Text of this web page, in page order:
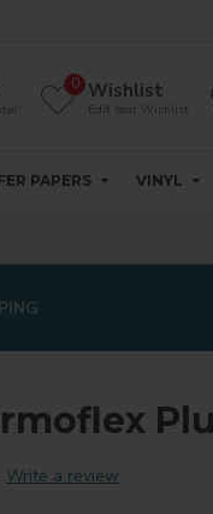
Wishlist
Edit Your Wishlist
0
PAPERS VINYL
Write a review